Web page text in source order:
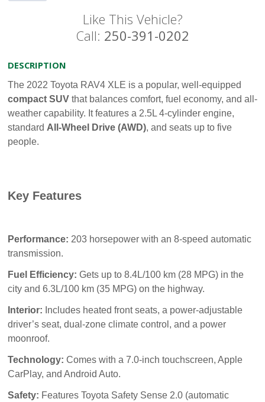
Like This Vehicle?
Call: 250-391-0202
DESCRIPTION
The 2022 Toyota RAV4 XLE is a popular, well-equipped
compact SUV that balances comfort, fuel economy, and all-
weather capability. It features a 2.5L 4-cylinder engine,
standard All-Wheel Drive (AWD), and seats up to five
people.
Key Features
Performance: 203 horsepower with an 8-speed automatic
transmission.
Fuel Efficiency: Gets up to 8.4L/100 km (28 MPG) in the
city and 6.3L/100 km (35 MPG) on the highway.
Interior: Includes heated front seats, a power-adjustable
driver’s seat, dual-zone climate control, and a power
moonroof.
Technology: Comes with a 7.0-inch touchscreen, Apple
CarPlay, and Android Auto.
Safety: Features Toyota Safety Sense 2.0 (automatic